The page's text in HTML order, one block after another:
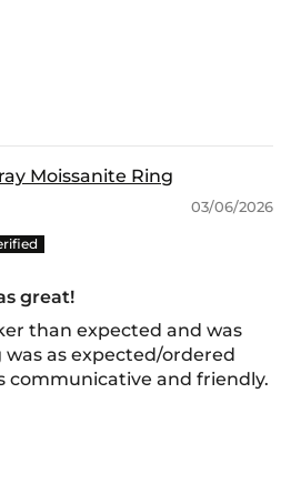
Moissanite Ring
03/06/2026
great!
than expected and was
as expected/ordered
communicative and friendly.